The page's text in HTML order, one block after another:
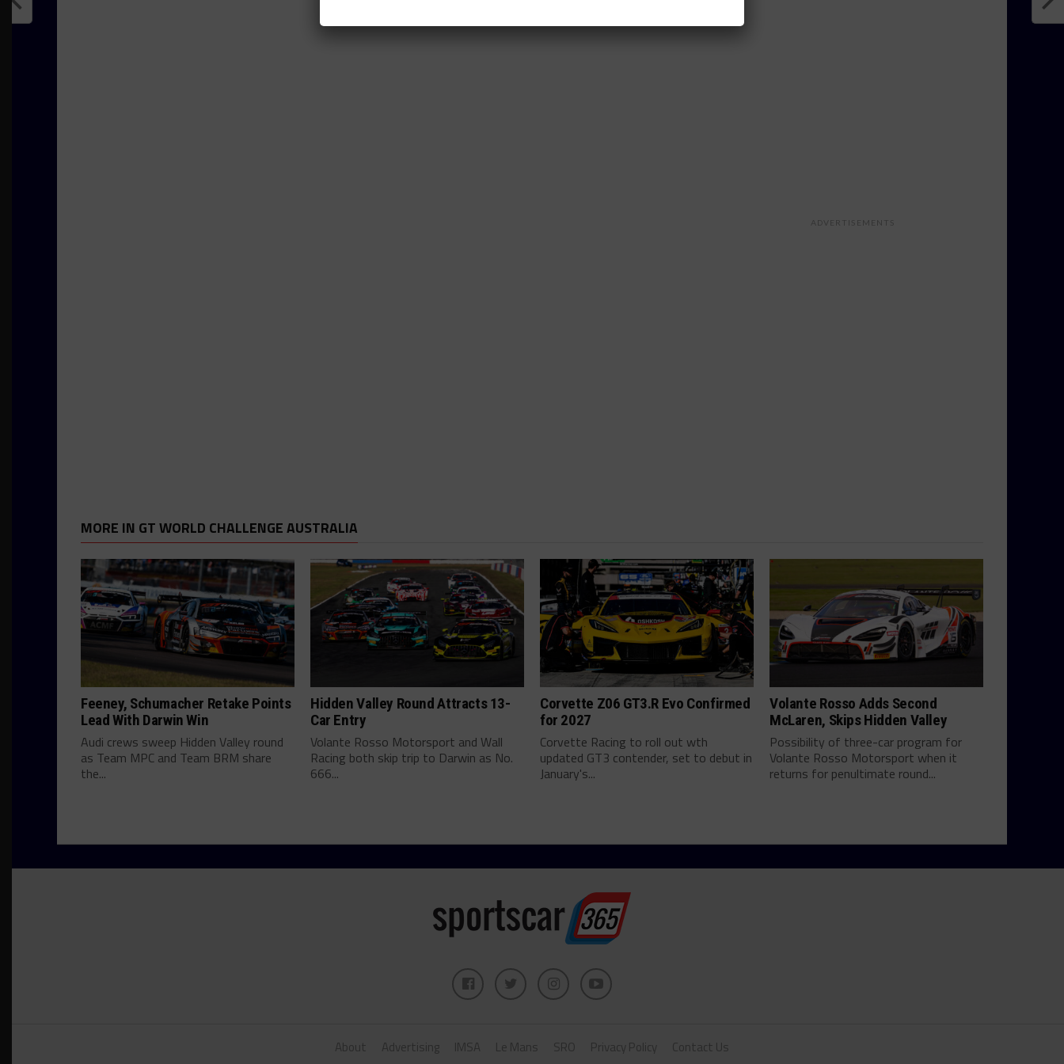
ADVERTISEMENTS
MORE IN GT WORLD CHALLENGE AUSTRALIA
Feeney, Schumacher Retake Points
Lead With Darwin Win
Audi crews sweep Hidden Valley round
as Team MPC and Team BRM share
the...
Hidden Valley Round Attracts 13-
Car Entry
Volante Rosso Motorsport and Wall
Racing both skip trip to Darwin as No.
666...
Corvette Z06 GT3.R Evo Confirmed
for 2027
Corvette Racing to roll out wth
updated GT3 contender, set to debut in
January's...
Volante Rosso Adds Second
McLaren, Skips Hidden Valley
Possibility of three-car program for
Volante Rosso Motorsport when it
returns for penultimate round...
About Advertising IMSA Le Mans SRO Privacy Policy Contact Us